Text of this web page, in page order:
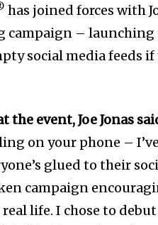
has joined forces with
campaign –
social media feeds
the event, Joe Jonas
on your phone –
glued to their
campaign
life. I chose to